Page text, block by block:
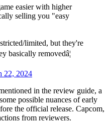
easier with higher
selling you "easy
limited, but they're
basically removedâ¦
22, 2024
in the review guide, a
possible nuances of early
the official release. Capcom,
from reviewers.